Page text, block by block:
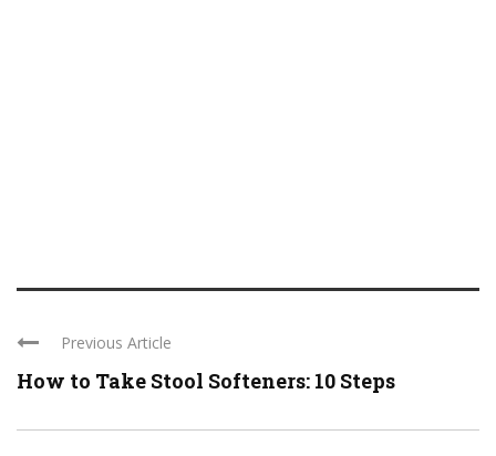
Previous Article
How to Take Stool Softeners: 10 Steps